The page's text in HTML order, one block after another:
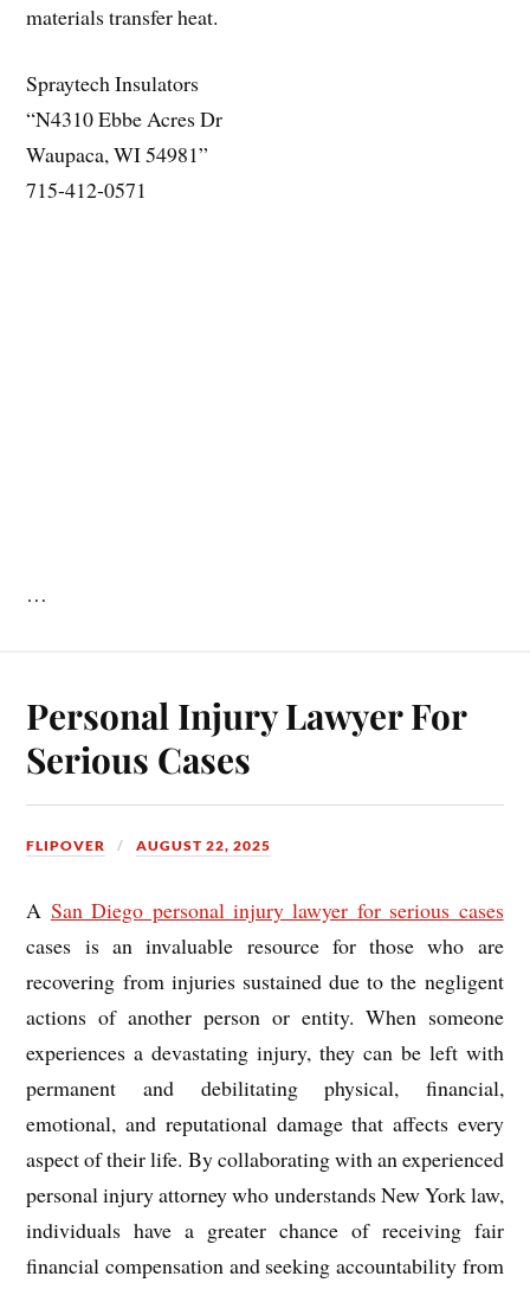
materials transfer heat.
Spraytech Insulators
“N4310 Ebbe Acres Dr
Waupaca, WI 54981”
715-412-0571
…
Personal Injury Lawyer For
Serious Cases
FLIPOVER AUGUST 22, 2025
A San Diego personal injury lawyer for serious cases
cases is an invaluable resource for those who are
recovering from injuries sustained due to the negligent
actions of another person or entity. When someone
experiences a devastating injury, they can be left with
permanent and debilitating physical, financial,
emotional, and reputational damage that affects every
aspect of their life. By collaborating with an experienced
personal injury attorney who understands New York law,
individuals have a greater chance of receiving fair
financial compensation and seeking accountability from